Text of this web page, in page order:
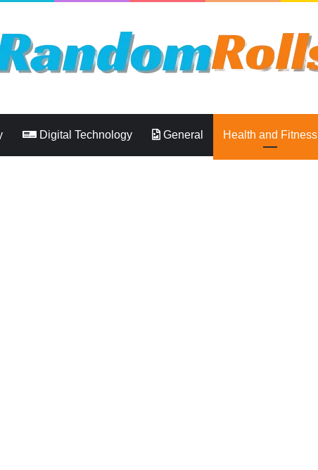
Digital Technology General Health and Fitness